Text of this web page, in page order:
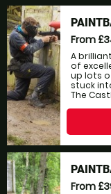
From
A
of
up lots
stuck
The
From